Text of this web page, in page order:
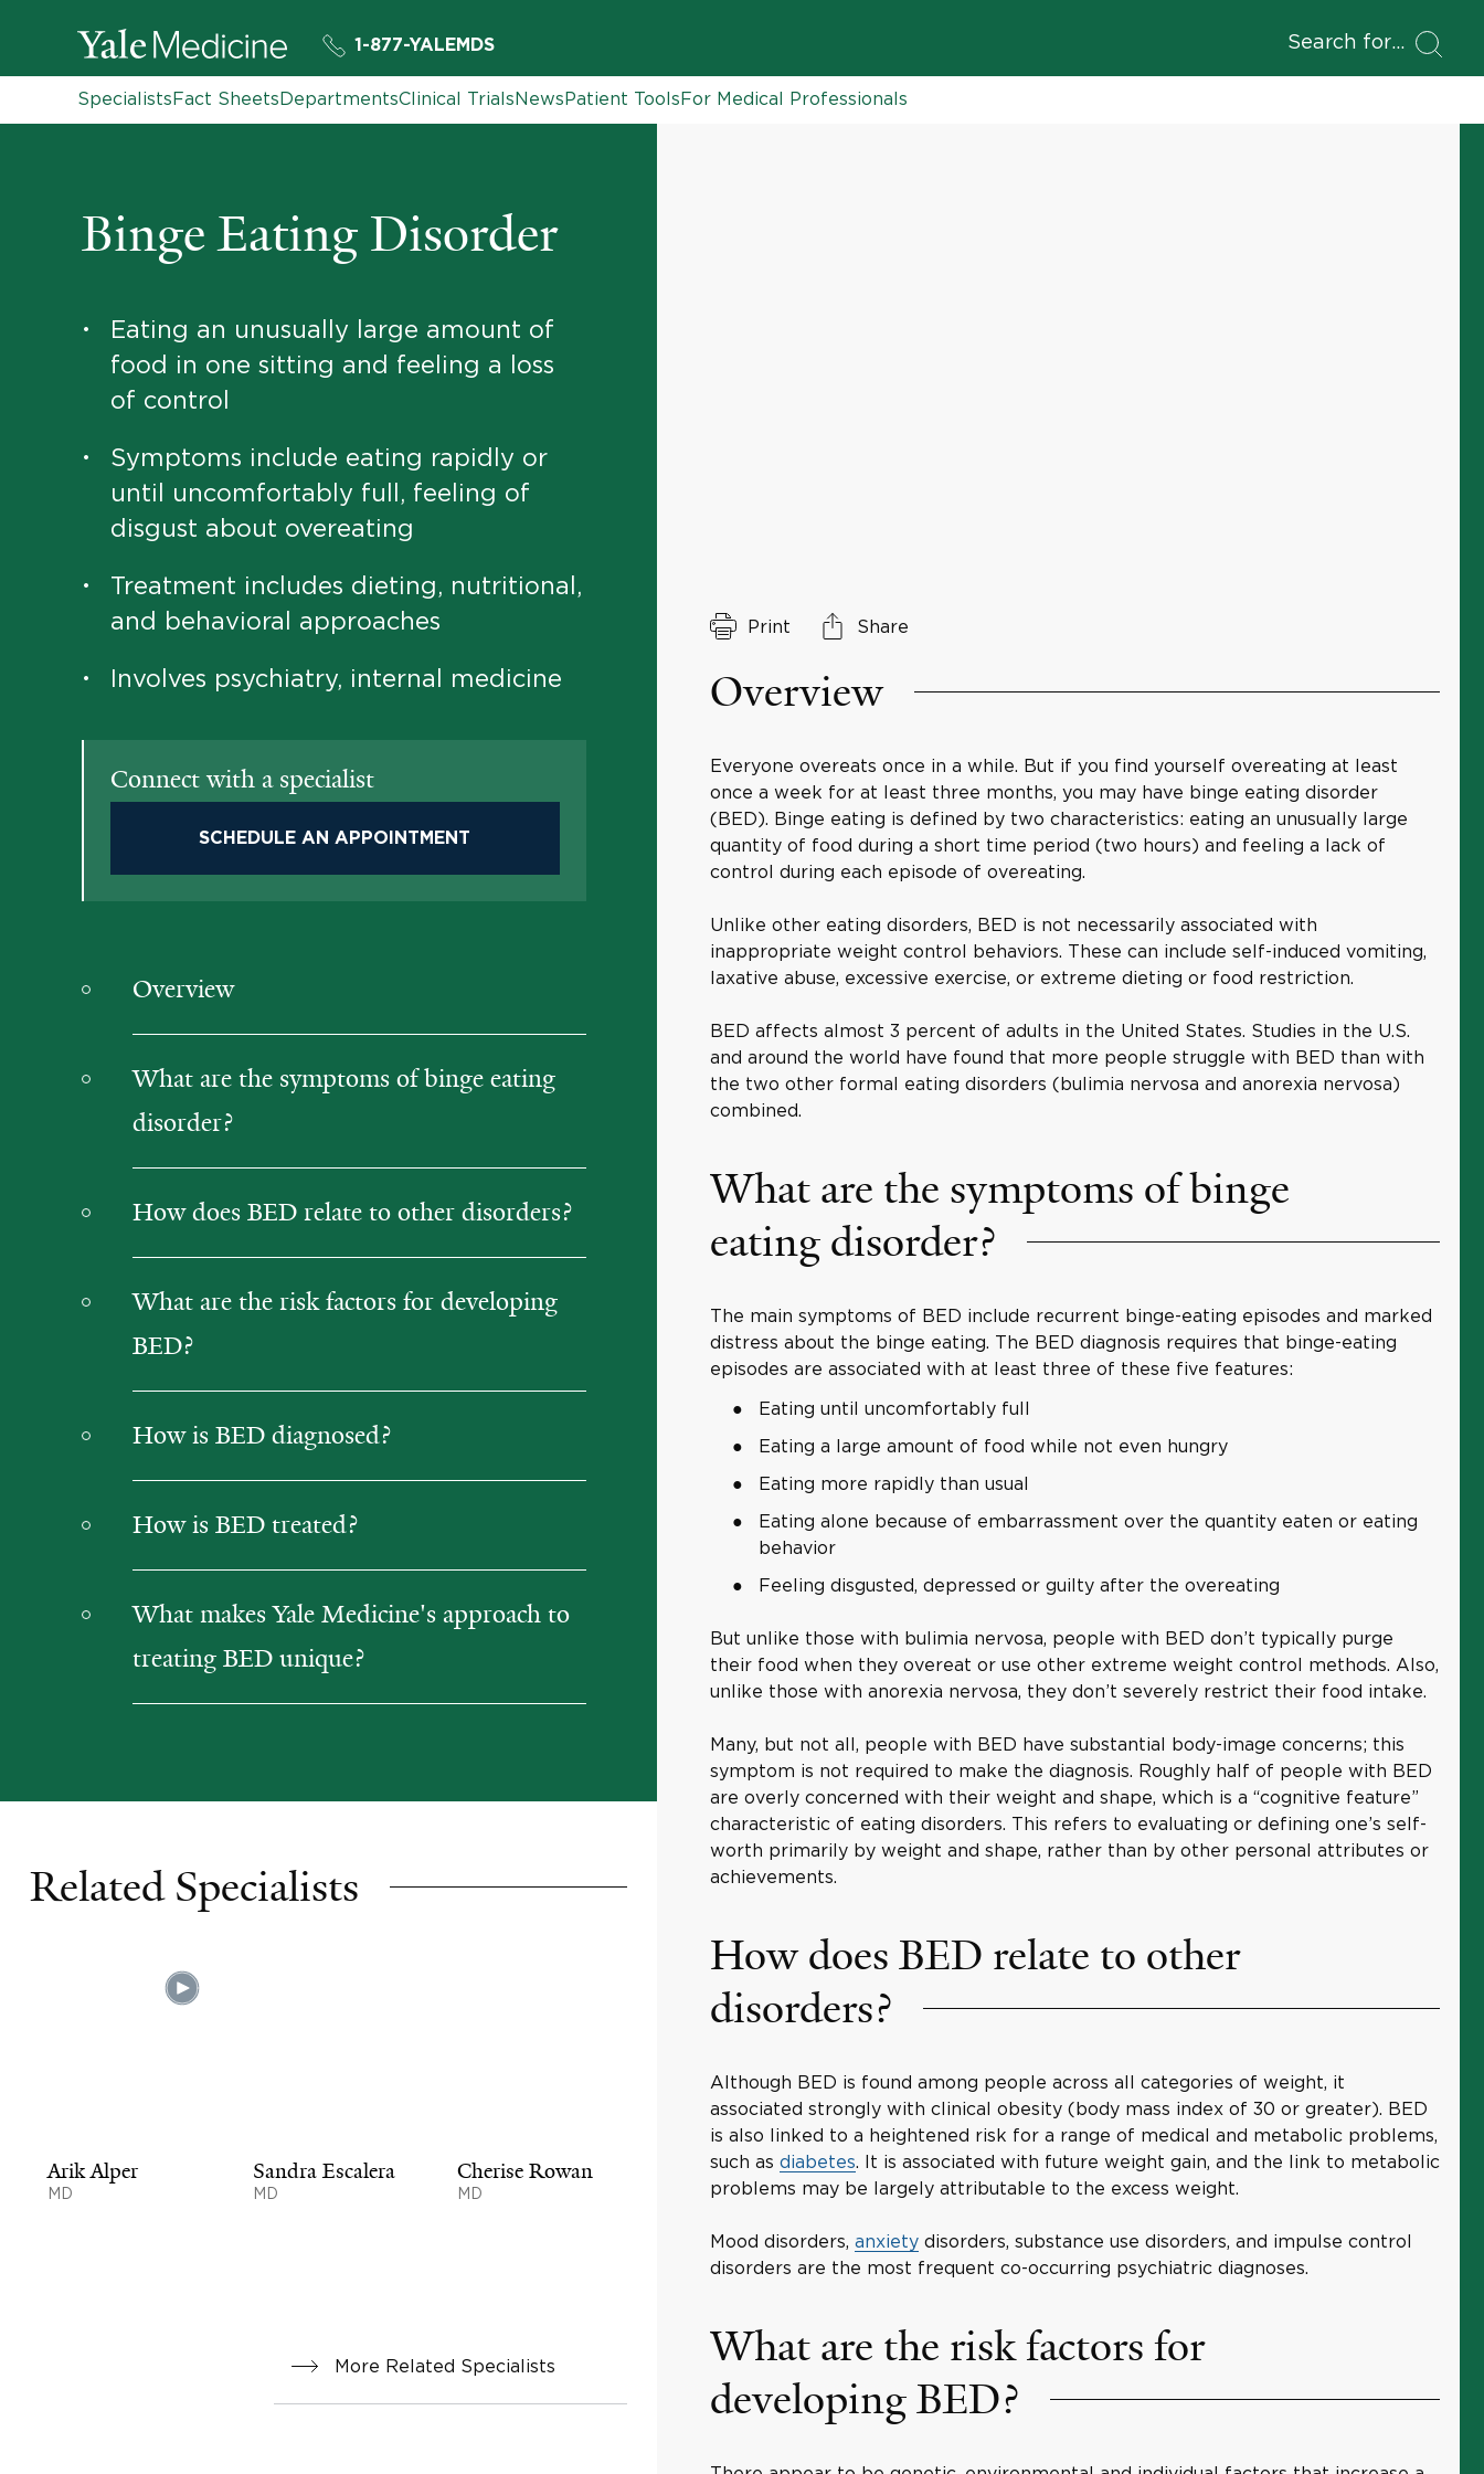
1-877-YALEMDS Search for
SpecialistsFact SheetsDepartmentsClinical TrialsNewsPatient ToolsFor Medical Professionals
Binge Eating Disorder
•
Eating an unusually large amount of
food in one sitting and feeling a loss
of control
•
Symptoms include eating rapidly or
until uncomfortably full, feeling of
disgust about overeating
•
Treatment includes dieting, nutritional,
and behavioral approaches
• Involves psychiatry, internal medicine
Connect with a specialist
SCHEDULE AN APPOINTMENT
Overview
What are the symptoms of binge eating
disorder?
How does BED relate to other disorders?
What are the risk factors for developing
BED?
How is BED diagnosed?
How is BED treated?
What makes Yale Medicine's approach to
treating BED unique?
Related Specialists
Arik Alper
MD
Sandra Escalera
MD
Cherise Rowan
MD
More Related Specialists
Print Share
Overview
Everyone overeats once in a while. But if you find yourself overeating at least
once a week for at least three months, you may have binge eating disorder
(BED). Binge eating is defined by two characteristics: eating an unusually large
quantity of food during a short time period (two hours) and feeling a lack of
control during each episode of overeating.
Unlike other eating disorders, BED is not necessarily associated with
inappropriate weight control behaviors. These can include self-induced vomiting,
laxative abuse, excessive exercise, or extreme dieting or food restriction.
BED affects almost 3 percent of adults in the United States. Studies in the U.S.
and around the world have found that more people struggle with BED than with
the two other formal eating disorders (bulimia nervosa and anorexia nervosa)
combined.
What are the symptoms of binge
eating disorder?
The main symptoms of BED include recurrent binge-eating episodes and marked
distress about the binge eating. The BED diagnosis requires that binge-eating
episodes are associated with at least three of these five features:
Eating until uncomfortably full
Eating a large amount of food while not even hungry
Eating more rapidly than usual
Eating alone because of embarrassment over the quantity eaten or eating
behavior
Feeling disgusted, depressed or guilty after the overeating
But unlike those with bulimia nervosa, people with BED don’t typically purge
their food when they overeat or use other extreme weight control methods. Also,
unlike those with anorexia nervosa, they don’t severely restrict their food intake.
Many, but not all, people with BED have substantial body-image concerns; this
symptom is not required to make the diagnosis. Roughly half of people with BED
are overly concerned with their weight and shape, which is a “cognitive feature”
characteristic of eating disorders. This refers to evaluating or defining one’s self-
worth primarily by weight and shape, rather than by other personal attributes or
achievements.
How does BED relate to other
disorders?
Although BED is found among people across all categories of weight, it
associated strongly with clinical obesity (body mass index of 30 or greater). BED
is also linked to a heightened risk for a range of medical and metabolic problems,
such as diabetes. It is associated with future weight gain, and the link to metabolic
problems may be largely attributable to the excess weight.
Mood disorders, anxietydisorders, substance use disorders, and impulse control
disorders are the most frequent co-occurring psychiatric diagnoses.
What are the risk factors for
developing BED?